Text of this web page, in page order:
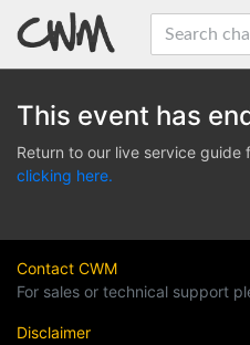
This event has
Return to our live service
clicking here.
Contact CWM
For sales or technical support
Disclaimer